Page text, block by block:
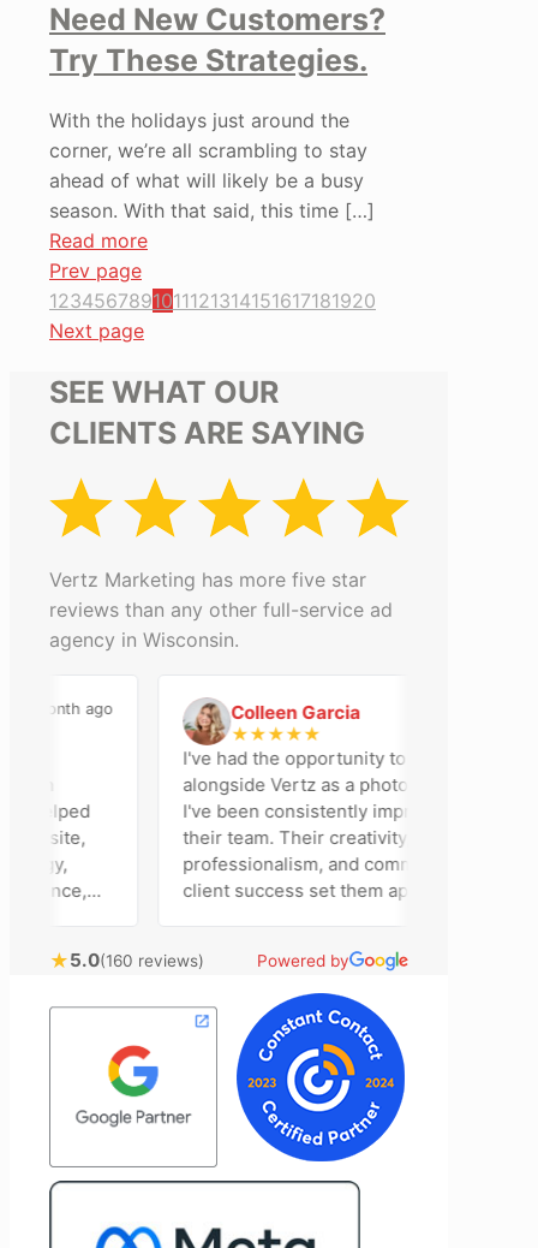
Need New Customers?
Try These Strategies.
With the holidays just around the
corner, we’re all scrambling to stay
ahead of what will likely be a busy
season. With that said, this time […]
Read more
Prev page
1234567891011121314151617181920
Next page
SEE WHAT OUR
CLIENTS ARE SAYING
Vertz Marketing has more five star
reviews than any other full-service ad
agency in Wisconsin.
ago Colleen Garcia
★★★★★
I've had the opportunity to work
alongside Vertz as a photographer, and
I've been consistently impressed by
their team. Their creativity,
professionalism, and commitment to
client success set them apart. Working
ideas to the table and genuinely cares
about achieving the best possible
results for her clients. What stands out
most about Vertz is their willingness to
go above and beyond. They're not the
type of agency that simply hands off a
project—they actively jump in to help
with every aspect of production,
making the entire process smoother
impressed by their ability to connect
★5.0(160 reviews) Powered by